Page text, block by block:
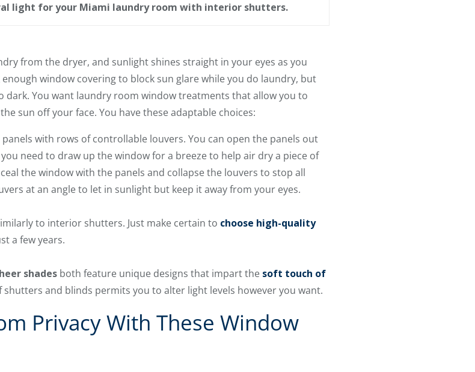
light for your Miami laundry room with interior shutters.
from the dryer, and sunlight shines straight in your eyes as you
window covering to block sun glare while you do laundry, but
dark. You want laundry room window treatments that allow you to
sun off your face. You have these adaptable choices:
with rows of controllable louvers. You can open the panels out
need to draw up the window for a breeze to help air dry a piece of
the window with the panels and collapse the louvers to stop all
at an angle to let in sunlight but keep it away from your eyes.
to interior shutters. Just make certain to choose high-quality
a few years.
shades both feature unique designs that impart the soft touch of
and blinds permits you to alter light levels however you want.
Privacy With These Window